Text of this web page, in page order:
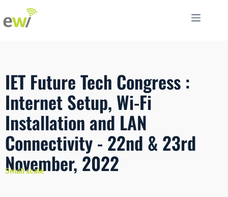
IET Future Tech Congress :
Internet Setup, Wi-Fi
Installation and LAN
Connectivity - 22nd & 23rd
November, 2022
Small scale